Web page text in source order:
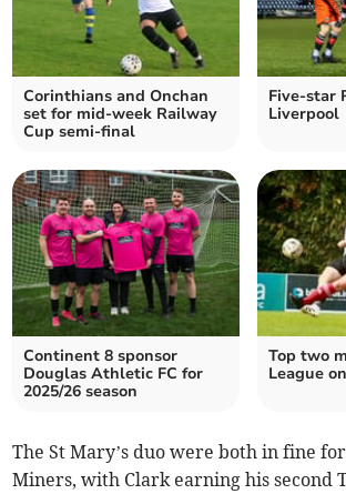
Corinthians and Onchan
set for mid-week Railway
Cup semi-final
Five-star
Liverpool
Continent 8 sponsor
Douglas Athletic FC for
2025/26 season
Top two
League
The St Mary’s duo were both in fine
Miners, with Clark earning his second